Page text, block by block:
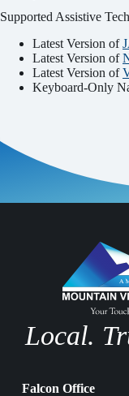
Supported Assistive
Latest Version of
Latest Version of
Latest Version of
Keyboard-Only
Local.
Falcon Office